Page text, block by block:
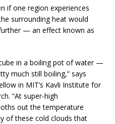
if one region experiences
surrounding heat would
— an effect known as
in a boiling pot of water —
much still boiling,” says
in MIT’s Kavli Institute for
“At super-high
out the temperature
of these cold clouds that